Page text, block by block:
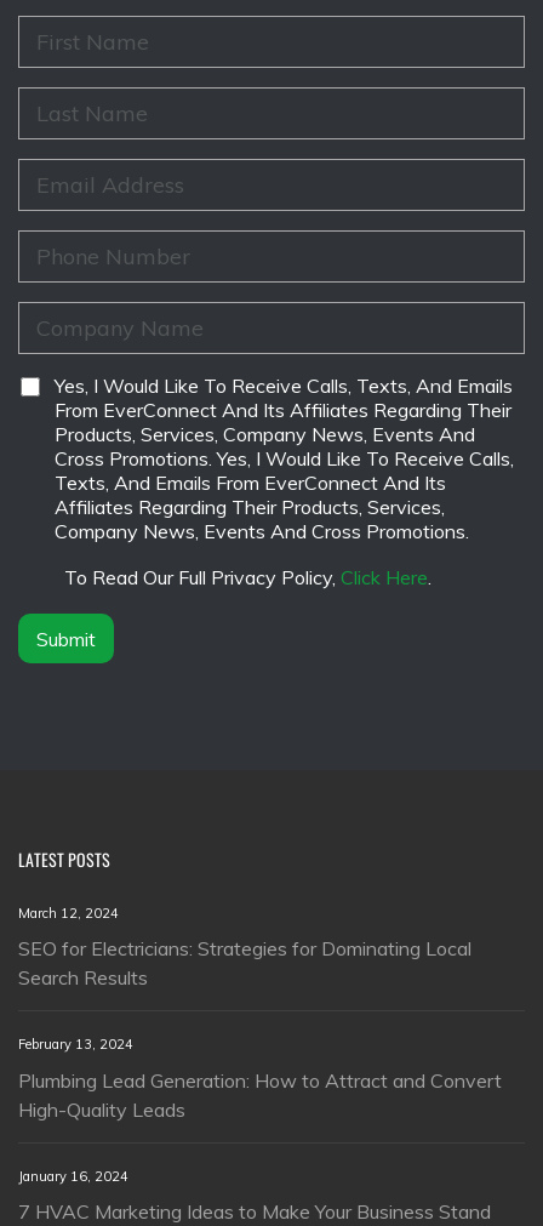
r
s
N
a
e
*
s
t
a
m
*
a
i
*
o
n
*
m
p
a
D
*
Yes, I Would Like To Receive Calls, Texts, And Emails
From EverConnect And Its Affiliates Regarding Their
Products, Services, Company News, Events And
Cross Promotions. Yes, I Would Like To Receive Calls,
Texts, And Emails From EverConnect And Its
Affiliates Regarding Their Products, Services,
Company News, Events And Cross Promotions.
To Read Our Full Privacy Policy,Click Here.
Submit
LATEST POSTS
March 12, 2024
SEO for Electricians: Strategies for Dominating Local
Search Results
February 13, 2024
Plumbing Lead Generation: How to Attract and Convert
High-Quality Leads
January 16, 2024
7 HVAC Marketing Ideas to Make Your Business Stand